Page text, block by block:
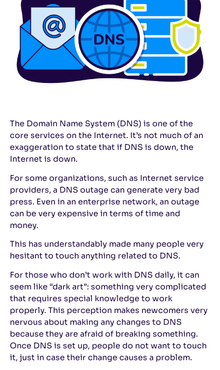
The Domain Name System (DNS) is one of the
core services on the Internet. It’s not much of an
exaggeration to state that if DNS is down, the
Internet is down.
For some organizations, such as Internet service
providers, a DNS outage can generate very bad
press. Even in an enterprise network, an outage
can be very expensive in terms of time and
money.
This has understandably made many people very
hesitant to touch anything related to DNS.
For those who don’t work with DNS daily, it can
seem like “dark art”: something very complicated
that requires special knowledge to work
properly. This perception makes newcomers very
nervous about making any changes to DNS
because they are afraid of breaking something.
Once DNS is set up, people do not want to touch
it, just in case their change causes a problem.